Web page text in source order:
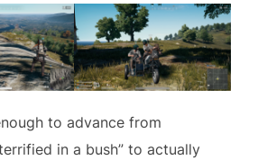
to advance from
in a bush” to actually